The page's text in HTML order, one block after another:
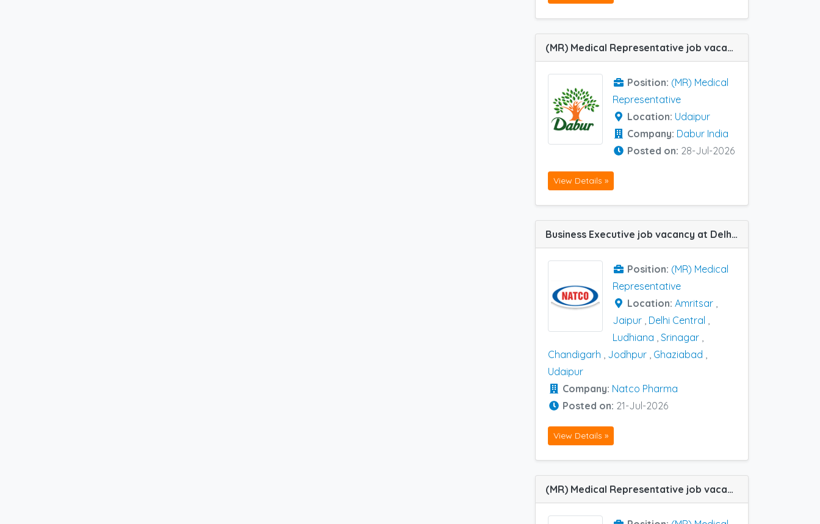
(MR) Medical Representative job vacancy at Udaipur in Dabur India
Position: (MR) Medical
Representative
Location: Udaipur
Company: Dabur India
Posted on: 28-Jul-2026
View Details »
Business Executive job vacancy at Delhi Central, Chandigarh, Ghaziabad, Amritsar, Jaipur, Jodhpur, Ludhiana, Srinagar and Udaipur in Natco Pharma
Position: (MR) Medical
Representative
Location: Amritsar ,
Jaipur , Delhi Central ,
Ludhiana , Srinagar ,
Chandigarh , Jodhpur , Ghaziabad ,
Udaipur
Company: Natco Pharma
Posted on: 21-Jul-2026
View Details »
(MR) Medical Representative job vacancy at Udaipur in Tasmed